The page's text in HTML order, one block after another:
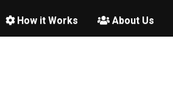
How it Works About Us